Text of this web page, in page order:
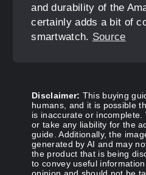
and durability of the
certainly adds a bit of
smartwatch. Source
Disclaimer: This buying
humans, and it is possible
is inaccurate or
or take any liability for the
guide. Additionally, the
generated by AI and may
the product that is being
to convey useful
opinion and should not be